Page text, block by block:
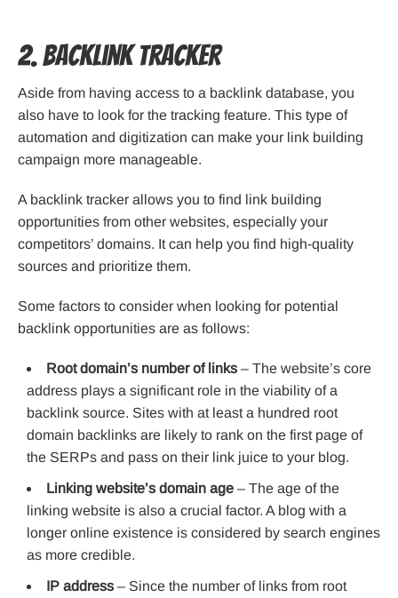
2. Backlink Tracker
Aside from having access to a backlink database, you
also have to look for the tracking feature. This type of
automation and digitization can make your link building
campaign more manageable.
A backlink tracker allows you to find link building
opportunities from other websites, especially your
competitors’ domains. It can help you find high-quality
sources and prioritize them.
Some factors to consider when looking for potential
backlink opportunities are as follows:
Root domain’s number of links – The website’s core
address plays a significant role in the viability of a
backlink source. Sites with at least a hundred root
domain backlinks are likely to rank on the first page of
the SERPs and pass on their link juice to your blog.
Linking website’s domain age – The age of the
linking website is also a crucial factor. A blog with a
longer online existence is considered by search engines
as more credible.
IP address – Since the number of links from root